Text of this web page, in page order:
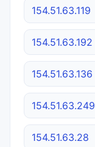
154.51.63.119
154.51.63.192
154.51.63.136
154.51.63.249
154.51.63.28